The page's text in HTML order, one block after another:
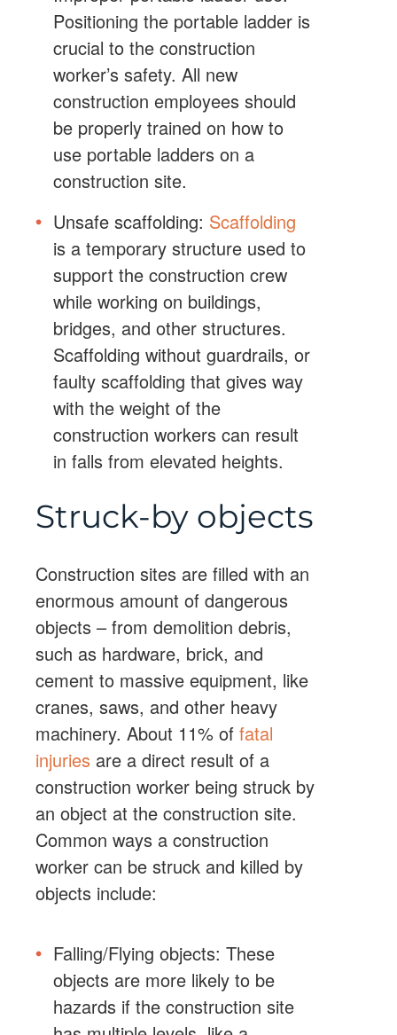
Positioning the portable ladder is
crucial to the construction
worker’s safety. All new
construction employees should
be properly trained on how to
use portable ladders on a
construction site.
Unsafe scaffolding: Scaffolding
is a temporary structure used to
support the construction crew
while working on buildings,
bridges, and other structures.
Scaffolding without guardrails, or
faulty scaffolding that gives way
with the weight of the
construction workers can result
in falls from elevated heights.
Struck-by objects
Construction sites are filled with an
enormous amount of dangerous
objects – from demolition debris,
such as hardware, brick, and
cement to massive equipment, like
cranes, saws, and other heavy
machinery. About 11% of fatal
injuries are a direct result of a
construction worker being struck by
an object at the construction site.
Common ways a construction
worker can be struck and killed by
objects include:
Falling/Flying objects: These
objects are more likely to be
hazards if the construction site